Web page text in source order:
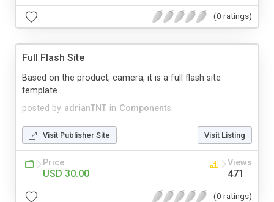
(0 ratings)
Full Flash Site
posted by adrianTNT in Components
Based on the product, camera, it is a full flash site
template...
Visit Publisher Site Visit Listing
Price
USD 30.00
Views
471
(0 ratings)